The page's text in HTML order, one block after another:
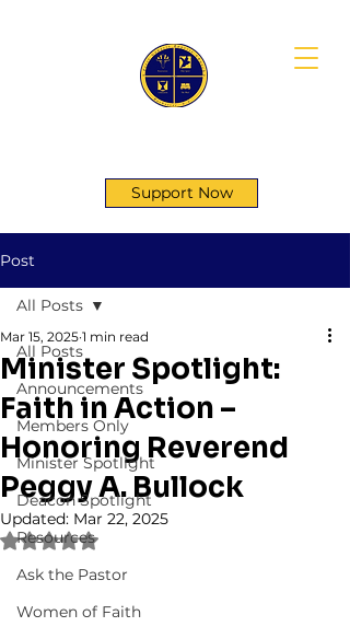
Support Now
Post
All Posts
Announcements
Members Only
Minister Spotlight
Deacon Spotlight
Resources
Ask the Pastor
Women of Faith
All Posts
Minister Spotlight:
Faith in Action –
Honoring Reverend
Peggy A. Bullock
Mar 15, 2025 1 min read
Updated: Mar 22, 2025
Rated NaN out of 5 stars.